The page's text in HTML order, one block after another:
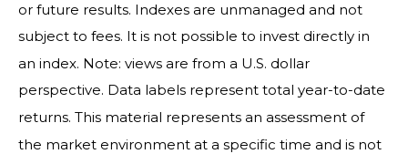
or future results. Indexes are unmanaged and not
subject to fees. It is not possible to invest directly in
an index. Note: views are from a U.S. dollar
perspective. Data labels represent total year-to-date
returns. This material represents an assessment of
the market environment at a specific time and is not